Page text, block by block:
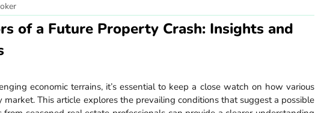
of a Future Property Crash: Insights and
economic terrains, it’s essential to keep a close watch on how various
This article explores the prevailing conditions that suggest a possible